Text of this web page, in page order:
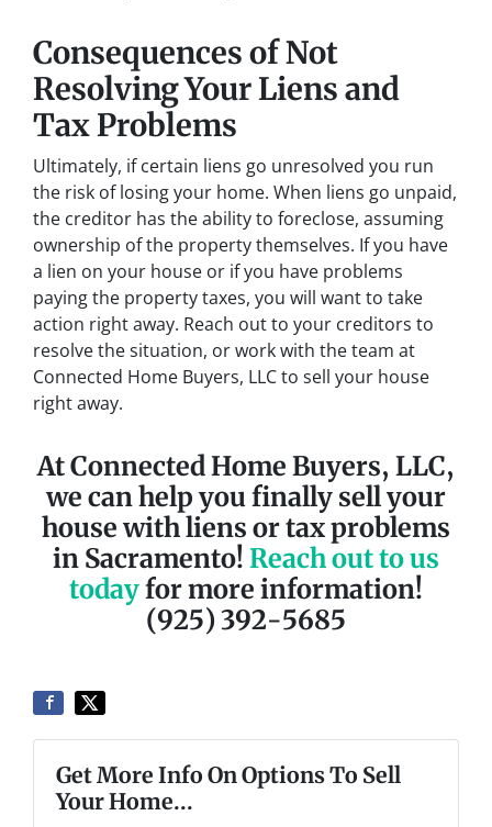
Consequences of Not
Resolving Your Liens and
Tax Problems
Ultimately, if certain liens go unresolved you run
the risk of losing your home. When liens go unpaid,
the creditor has the ability to foreclose, assuming
ownership of the property themselves. If you have
a lien on your house or if you have problems
paying the property taxes, you will want to take
action right away. Reach out to your creditors to
resolve the situation, or work with the team at
Connected Home Buyers, LLC to sell your house
right away.
At Connected Home Buyers, LLC,
we can help you finally sell your
house with liens or tax problems
in Sacramento!Reach out to us
todayfor more information!
(925) 392-5685
Get More Info On Options To Sell
Your Home...